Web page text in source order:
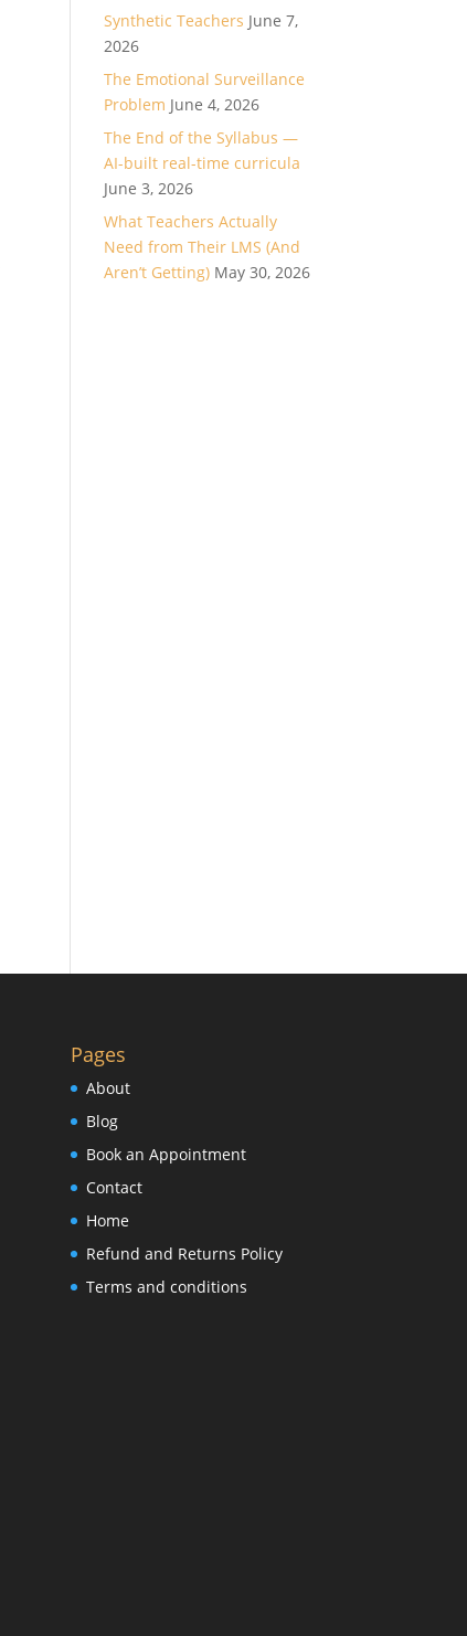
Synthetic Teachers June 7,
2026
The Emotional Surveillance
Problem June 4, 2026
The End of the Syllabus —
AI-built real-time curricula
June 3, 2026
What Teachers Actually
Need from Their LMS (And
Aren’t Getting) May 30, 2026
Pages
About
Blog
Book an Appointment
Contact
Home
Refund and Returns Policy
Terms and conditions